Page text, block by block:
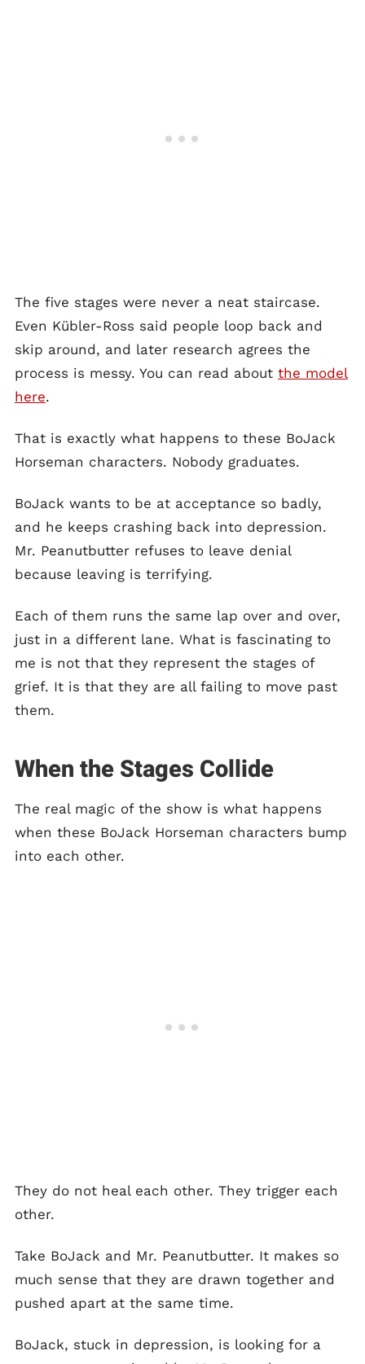
The five stages were never a neat staircase.
Even Kübler-Ross said people loop back and
skip around, and later research agrees the
process is messy. You can read about the model
here.
That is exactly what happens to these BoJack
Horseman characters. Nobody graduates.
BoJack wants to be at acceptance so badly,
and he keeps crashing back into depression.
Mr. Peanutbutter refuses to leave denial
because leaving is terrifying.
Each of them runs the same lap over and over,
just in a different lane. What is fascinating to
me is not that they represent the stages of
grief. It is that they are all failing to move past
them.
When the Stages Collide
The real magic of the show is what happens
when these BoJack Horseman characters bump
into each other.
They do not heal each other. They trigger each
other.
Take BoJack and Mr. Peanutbutter. It makes so
much sense that they are drawn together and
pushed apart at the same time.
BoJack, stuck in depression, is looking for a